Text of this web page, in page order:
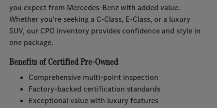
you expect from Mercedes-Benz with added value.
Whether you're seeking a C-Class, E-Class, or a luxury
SUV, our CPO inventory provides confidence and style in
one package.
Benefits of Certified Pre-Owned
Comprehensive multi-point inspection
Factory-backed certification standards
Exceptional value with luxury features